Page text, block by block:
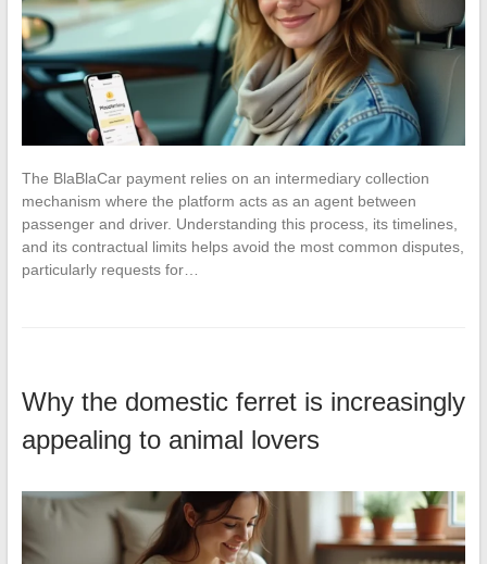
The BlaBlaCar payment relies on an intermediary collection
mechanism where the platform acts as an agent between
passenger and driver. Understanding this process, its timelines,
and its contractual limits helps avoid the most common disputes,
particularly requests for…
Why the domestic ferret is increasingly
appealing to animal lovers